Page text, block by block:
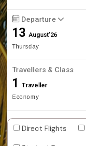
Departure
13August'26
Thursday
Travellers & Class
1 Traveller
Economy
Direct Flights